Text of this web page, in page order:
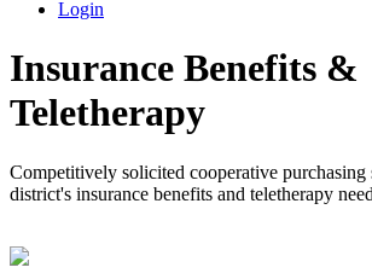
Login
Insurance Benefits &
Teletherapy
Competitively solicited cooperative
district's insurance benefits and teletherapy